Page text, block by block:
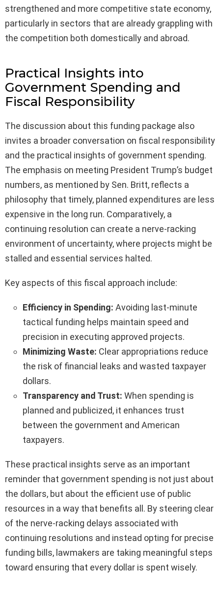
strengthened and more competitive state economy,
particularly in sectors that are already grappling with
the competition both domestically and abroad.
Practical Insights into
Government Spending and
Fiscal Responsibility
The discussion about this funding package also
invites a broader conversation on fiscal responsibility
and the practical insights of government spending.
The emphasis on meeting President Trump’s budget
numbers, as mentioned by Sen. Britt, reflects a
philosophy that timely, planned expenditures are less
expensive in the long run. Comparatively, a
continuing resolution can create a nerve-racking
environment of uncertainty, where projects might be
stalled and essential services halted.
Key aspects of this fiscal approach include:
Efficiency in Spending: Avoiding last-minute
tactical funding helps maintain speed and
precision in executing approved projects.
Minimizing Waste: Clear appropriations reduce
the risk of financial leaks and wasted taxpayer
dollars.
Transparency and Trust: When spending is
planned and publicized, it enhances trust
between the government and American
taxpayers.
These practical insights serve as an important
reminder that government spending is not just about
the dollars, but about the efficient use of public
resources in a way that benefits all. By steering clear
of the nerve-racking delays associated with
continuing resolutions and instead opting for precise
funding bills, lawmakers are taking meaningful steps
toward ensuring that every dollar is spent wisely.